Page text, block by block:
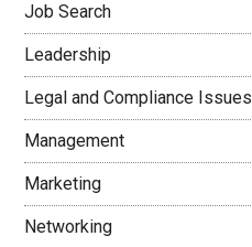
Job Search
Leadership
Legal and Compliance Issues
Management
Marketing
Networking